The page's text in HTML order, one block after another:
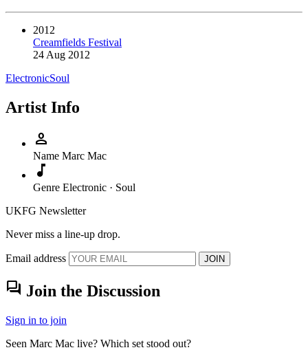
2012
Creamfields Festival
24 Aug 2012
ElectronicSoul
Artist Info
person
Name Marc Mac
music_note
Genre Electronic · Soul
UKFG Newsletter
Never miss a line-up drop.
Email address JOIN
forum Join the Discussion
Sign in to join
Seen Marc Mac live? Which set stood out?